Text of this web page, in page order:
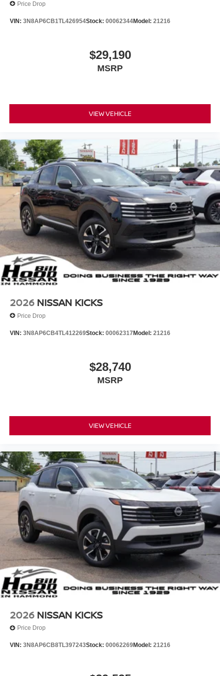
Price Drop
VIN: 3N8AP6CB1TL426954Stock: 00062344Model: 21216
$29,190
MSRP
VIEW VEHICLE
2026 NISSAN KICKS
Price Drop
VIN: 3N8AP6CB4TL412269Stock: 00062317Model: 21216
$28,740
MSRP
VIEW VEHICLE
2026 NISSAN KICKS
Price Drop
VIN: 3N8AP6CB8TL397243Stock: 00062269Model: 21216